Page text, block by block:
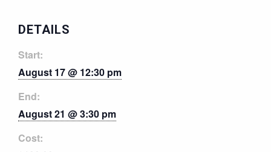
DETAILS
Start:
August 17 @ 12:30 pm
End:
August 21 @ 3:30 pm
Cost: